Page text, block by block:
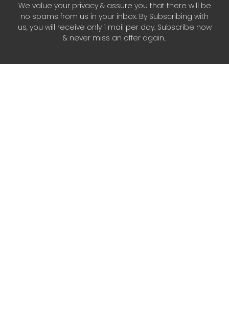
We value your privacy & assure you that there will be
no spams from us in your inbox. By Subscribing with
us, you will receive only 1 mail per day. Subscribe now
& never miss an offer again..